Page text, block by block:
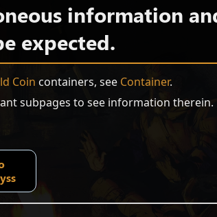
information
expected.
Coin containers, see Container.
subpages to see information therein.